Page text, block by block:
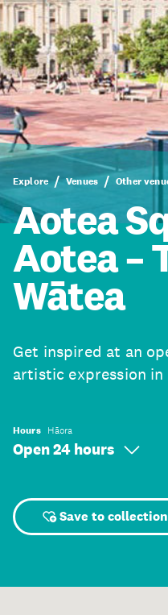
Explore Venues Other
Aotea
Aotea –
Wātea
Get inspired at an
artistic expression
Hours Hāora
Open 24 hours
Save to collection